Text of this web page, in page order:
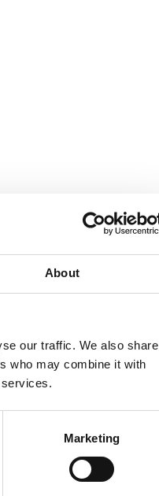
About
our traffic. We also share
who may combine it with
Marketing